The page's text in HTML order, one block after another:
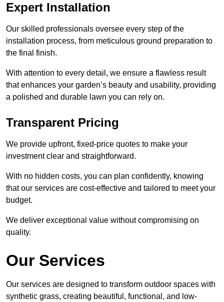
Expert Installation
Our skilled professionals oversee every step of the
installation process, from meticulous ground preparation to
the final finish.
With attention to every detail, we ensure a flawless result
that enhances your garden’s beauty and usability, providing
a polished and durable lawn you can rely on.
Transparent Pricing
We provide upfront, fixed-price quotes to make your
investment clear and straightforward.
With no hidden costs, you can plan confidently, knowing
that our services are cost-effective and tailored to meet your
budget.
We deliver exceptional value without compromising on
quality.
Our Services
Our services are designed to transform outdoor spaces with
synthetic grass, creating beautiful, functional, and low-